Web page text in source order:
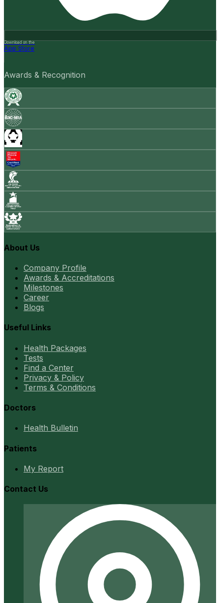
Download on the
App Store
Awards & Recognition
About Us
Company Profile
Awards & Accreditations
Milestones
Career
Blogs
Useful Links
Health Packages
Tests
Find a Center
Privacy & Policy
Terms & Conditions
Doctors
Health Bulletin
Patients
My Report
Contact Us